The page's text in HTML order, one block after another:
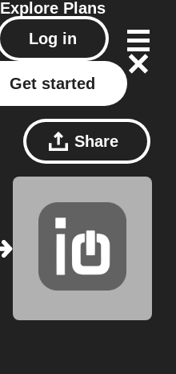
Explore Plans
Log in
Get started
Share